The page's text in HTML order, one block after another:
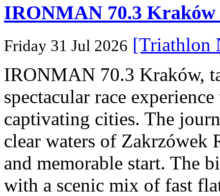
IRONMAN 70.3
Friday 31 Jul 2026 [Triathlon
IRONMAN 70.3 Kraków,
spectacular race
captivating cities. The
clear waters of Zakrzówek
and memorable start. The
with a scenic mix of fast